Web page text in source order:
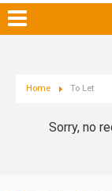
Home To Let
Sorry, no